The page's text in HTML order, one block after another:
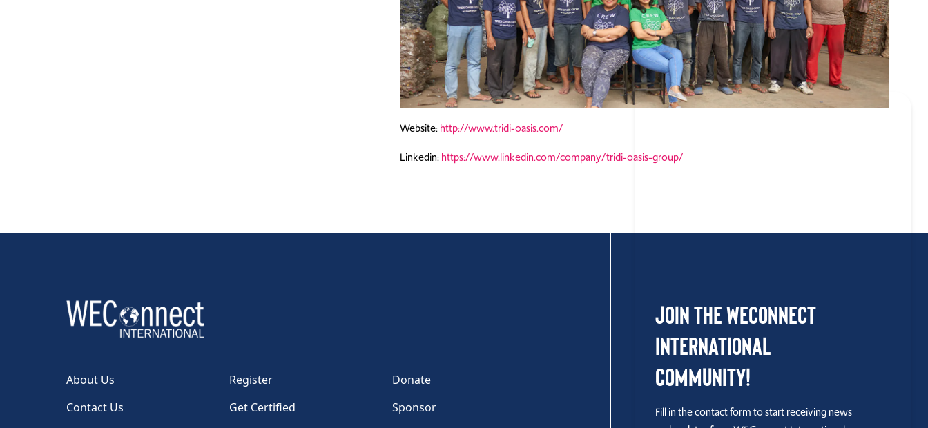
Website:http://www.tridi-oasis.com/
Linkedin:https://www.linkedin.com/company/tridi-oasis-group/
About Us Register
Donate
Contact Us
Get Certified
Sponsor
Join the WEConnect
International
Community!
Fill in the contact form to start receiving news